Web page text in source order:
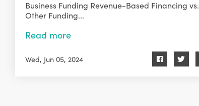
Business Funding Revenue-Based Financing vs.
Other Funding...
Read more
Wed, Jun 05, 2024